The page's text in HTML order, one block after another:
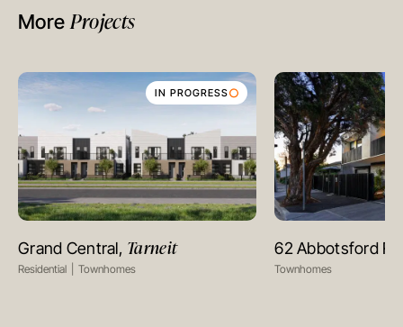
MoreProjects
VIEW PROJECT
IN PROGRESS
Grand Central, Tarneit
Residential Townhomes
VIEW
62 Abbotsford
Townhomes
Level 17, 627 Chapel Street
South Yarra
VIC 3141
Australia
T +61 3 9804 7113
E info@oreana.com.au
HONG KONG
Cambridge House, Taikoo Place
979 King’s Road, Quarry Bay, Hong
Kong